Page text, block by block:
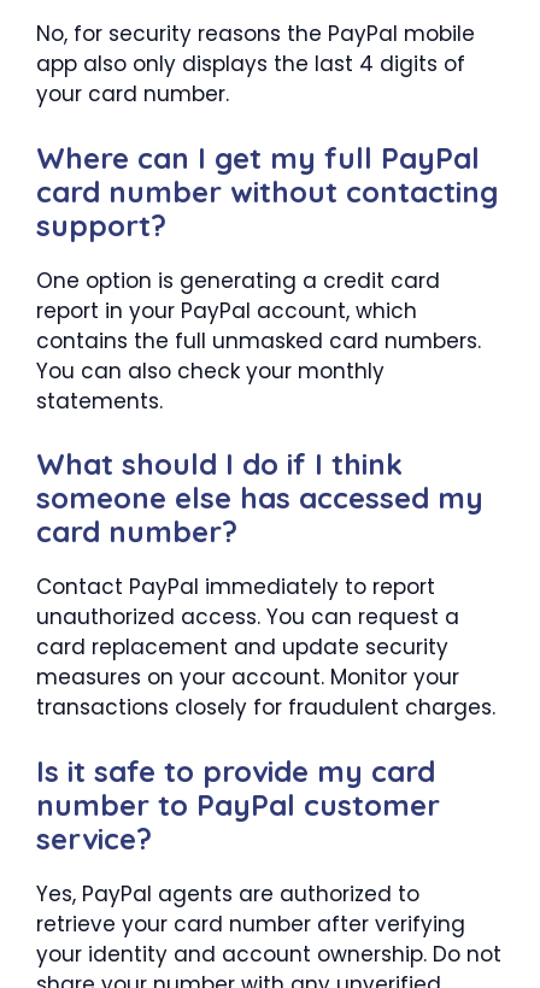
No, for security reasons the PayPal mobile
app also only displays the last 4 digits of
your card number.
Where can I get my full PayPal
card number without contacting
support?
One option is generating a credit card
report in your PayPal account, which
contains the full unmasked card numbers.
You can also check your monthly
statements.
What should I do if I think
someone else has accessed my
card number?
Contact PayPal immediately to report
unauthorized access. You can request a
card replacement and update security
measures on your account. Monitor your
transactions closely for fraudulent charges.
Is it safe to provide my card
number to PayPal customer
service?
Yes, PayPal agents are authorized to
retrieve your card number after verifying
your identity and account ownership. Do not